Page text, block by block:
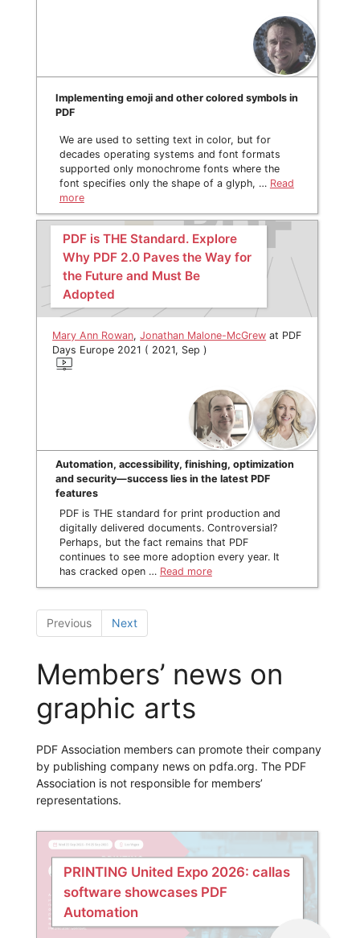
Implementing emoji and other colored symbols in
PDF
We are used to setting text in color, but for
decades operating systems and font formats
supported only monochrome fonts where the
font specifies only the shape of a glyph, … Read
more
PDF is THE Standard. Explore
Why PDF 2.0 Paves the Way for
the Future and Must Be
Adopted
Mary Ann Rowan,Jonathan Malone-McGrew at PDF
Days Europe 2021 ( 2021, Sep )
Automation, accessibility, finishing, optimization
and security—success lies in the latest PDF
features
PDF is THE standard for print production and
digitally delivered documents. Controversial?
Perhaps, but the fact remains that PDF
continues to see more adoption every year. It
has cracked open … Read more
Previous Next
Members’ news on
graphic arts
PDF Association members can promote their company
by publishing company news on pdfa.org. The PDF
Association is not responsible for members’
representations.
PRINTING United Expo 2026: callas
software showcases PDF
Automation